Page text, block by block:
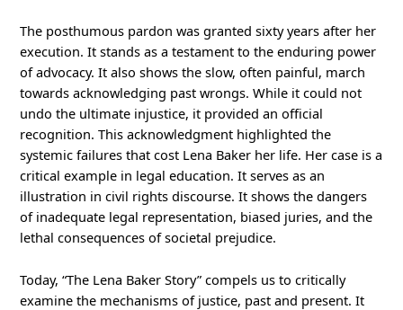
The posthumous pardon was granted sixty years after her
execution. It stands as a testament to the enduring power
of advocacy. It also shows the slow, often painful, march
towards acknowledging past wrongs. While it could not
undo the ultimate injustice, it provided an official
recognition. This acknowledgment highlighted the
systemic failures that cost Lena Baker her life. Her case is a
critical example in legal education. It serves as an
illustration in civil rights discourse. It shows the dangers
of inadequate legal representation, biased juries, and the
lethal consequences of societal prejudice.
Today, “The Lena Baker Story” compels us to critically
examine the mechanisms of justice, past and present. It